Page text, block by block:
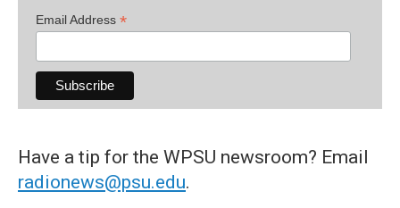
Email Address *
Have a tip for the WPSU newsroom? Email
radionews@psu.edu.